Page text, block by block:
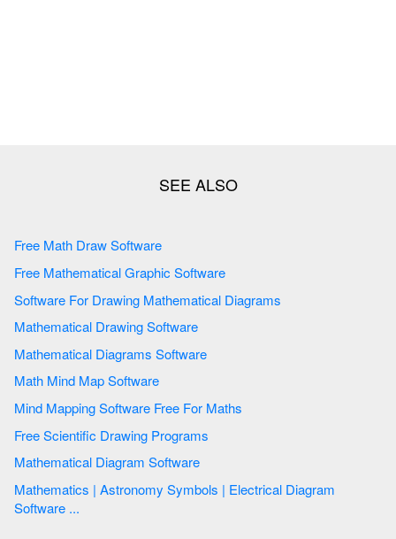
Free Math Draw Software
Free Mathematical Graphic Software
Software For Drawing Mathematical Diagrams
Mathematical Drawing Software
Mathematical Diagrams Software
Math Mind Map Software
Mind Mapping Software Free For Maths
Free Scientific Drawing Programs
Mathematical Diagram Software
Mathematics | Astronomy Symbols | Electrical Diagram
Software ...